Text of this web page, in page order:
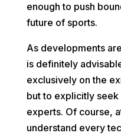
enough to push
future of sports.
As developments
is definitely
exclusively on the
but to explicitly
experts. Of course,
understand every